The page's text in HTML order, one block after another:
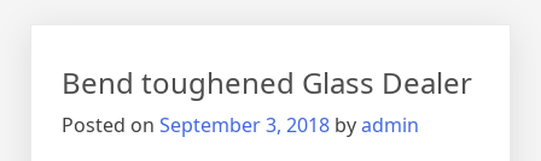
Bend toughened Glass Dealer
Posted on September 3, 2018 byadmin